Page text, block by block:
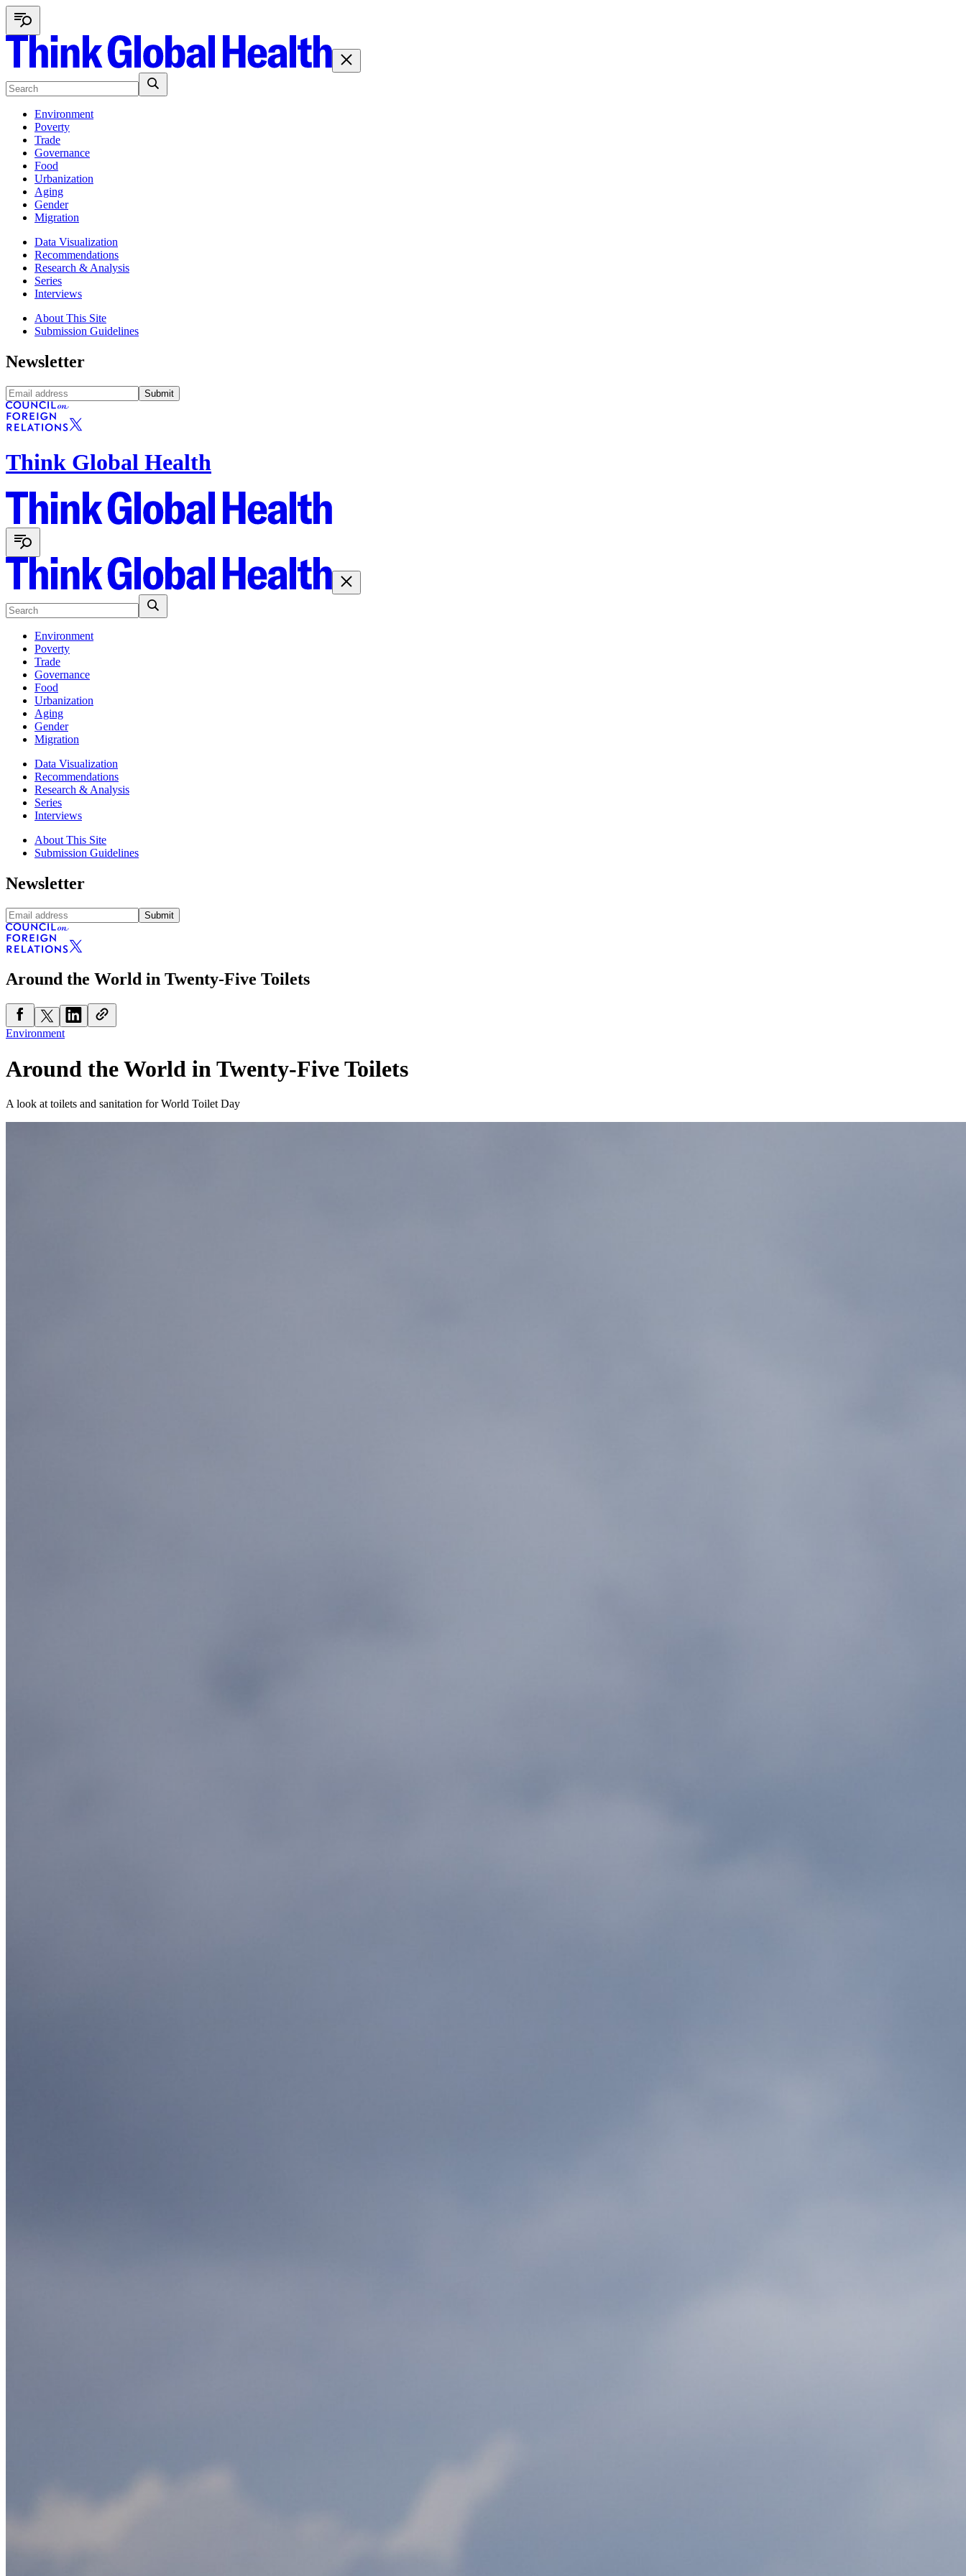
Environment
Poverty
Trade
Governance
Food
Urbanization
Aging
Gender
Migration
Data Visualization
Recommendations
Research & Analysis
Series
Interviews
About This Site
Submission Guidelines
Newsletter
Submit
Think Global Health
Environment
Poverty
Trade
Governance
Food
Urbanization
Aging
Gender
Migration
Data Visualization
Recommendations
Research & Analysis
Series
Interviews
About This Site
Submission Guidelines
Newsletter
Submit
Around the World in Twenty-Five Toilets
Environment
Around the World in Twenty-Five Toilets
A look at toilets and sanitation for World Toilet Day